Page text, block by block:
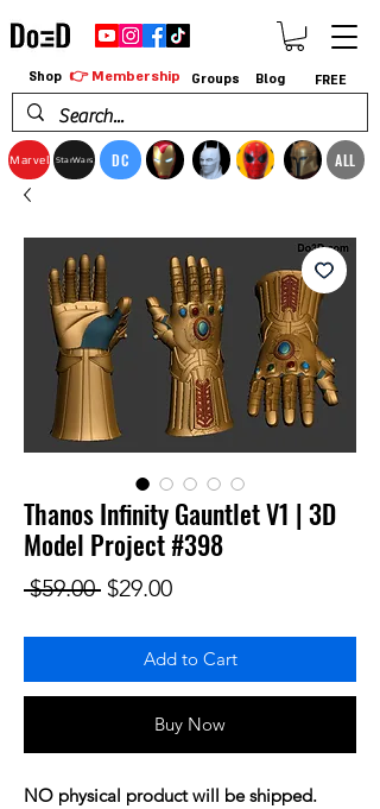
Marvel StarWars DC ALL
Shop 👉 Membership Groups Blog FREE
Thanos Infinity Gauntlet V1 | 3D
Model Project #398
$59.00 Regular Price
$29.00Sale Price
Add to Cart
Buy Now
NO physical product will be shipped.